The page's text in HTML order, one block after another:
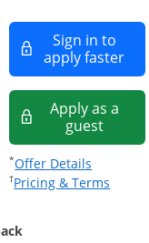
Sign in to
apply faster
Apply as a
guest
*Offer Details Opens
†Pricing & Terms